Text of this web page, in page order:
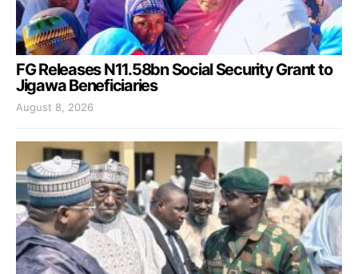
FG Releases N11.58bn Social Security Grant to
Jigawa Beneficiaries
August 8, 2026